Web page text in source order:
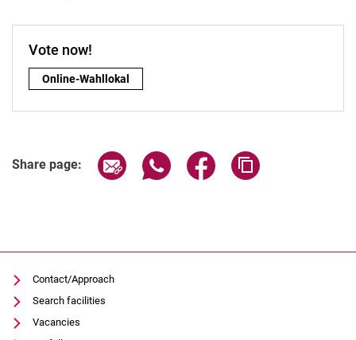
Vote now!
Vote now!:
Online-Wahllokal
Share page: Share page via email
Share page via WhatsApp
Share page via
Contact/Approach
Search facilities
Vacancies